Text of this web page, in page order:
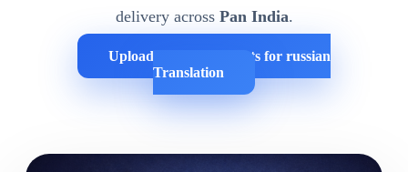
delivery across Pan India.
Upload Your Documents for russian
Translation